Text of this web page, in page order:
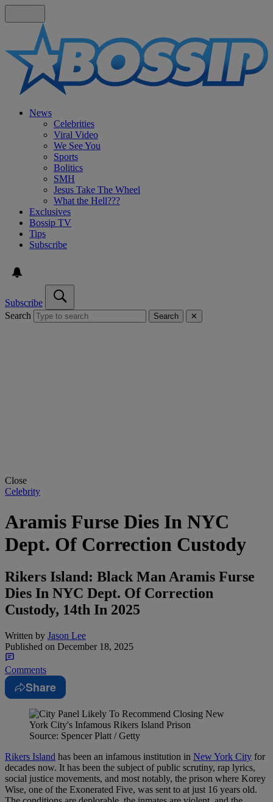
News
Celebrities
Viral Video
We See You
Sports
Bolitics
SMH
Jesus Take The Wheel
What the Hell???
Exclusives
Bossip TV
Tips
Subscribe
Subscribe
Search
Search ✕
Close
Celebrity
Aramis Furse Dies In NYC
Dept. Of Correction Custody
Rikers Island: Black Man Aramis Furse
Dies In NYC Dept. Of Correction
Custody, 14th In 2025
Written by Jason Lee
Published on December 18, 2025
Comments
Share
Source: Spencer Platt / Getty
Rikers Island has been an infamous institution in New York City for
decades now. It has been the subject of public scrutiny, rap lyrics,
social justice movements, and most notably, the prison where Korey
Wise, one of the Exonerated Five, was sent to at just 16 years old.